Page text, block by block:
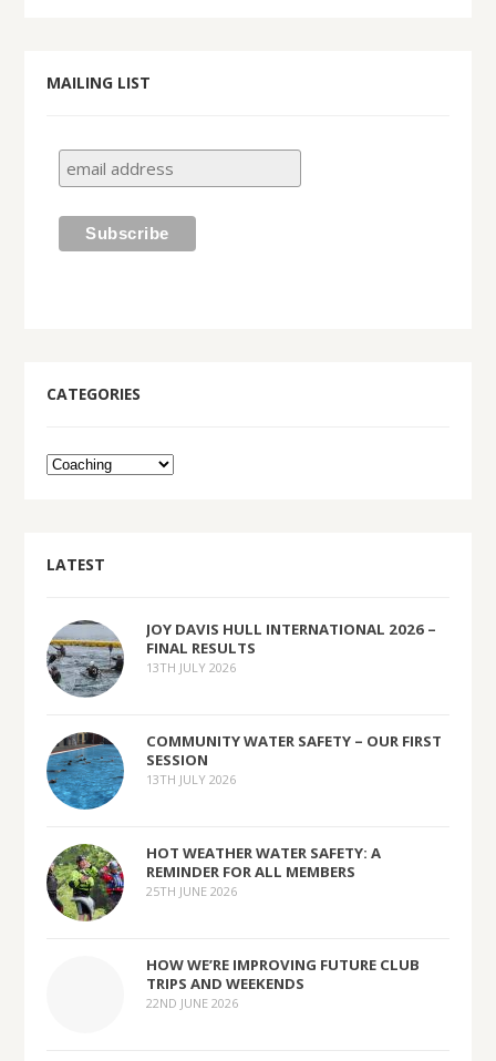
MAILING LIST
CATEGORIES
LATEST
JOY DAVIS HULL INTERNATIONAL 2026 –
FINAL RESULTS
13TH JULY 2026
COMMUNITY WATER SAFETY – OUR FIRST
SESSION
13TH JULY 2026
HOT WEATHER WATER SAFETY: A
REMINDER FOR ALL MEMBERS
25TH JUNE 2026
HOW WE’RE IMPROVING FUTURE CLUB
TRIPS AND WEEKENDS
22ND JUNE 2026